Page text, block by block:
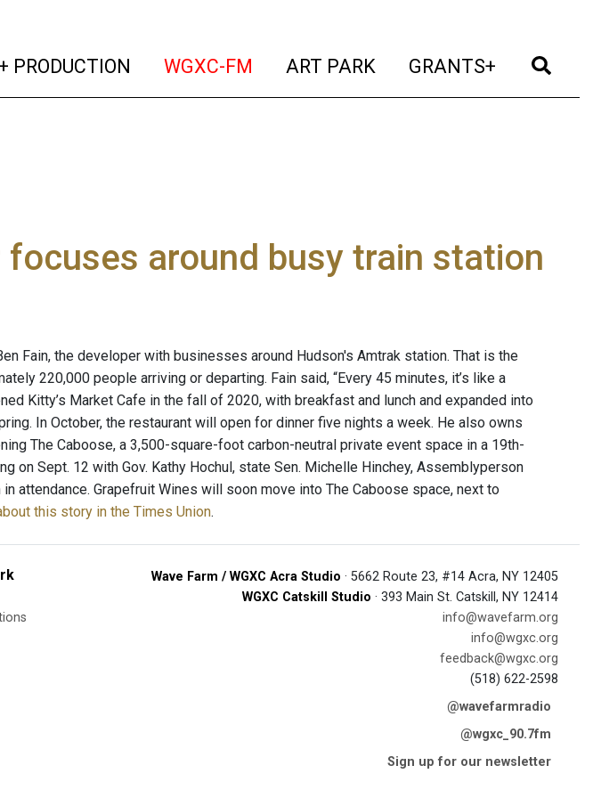
PRODUCTION (current)
WGXC-FM (current)
ART PARK (current)
GRANTS+ (current)
around busy train station
Fain, the developer with businesses around Hudson's Amtrak station. That is the
220,000 people arriving or departing. Fain said, “Every 45 minutes, it’s like a
Kitty’s Market Cafe in the fall of 2020, with breakfast and lunch and expanded into
In October, the restaurant will open for dinner five nights a week. He also owns
The Caboose, a 3,500-square-foot carbon-neutral private event space in a 19th-
on Sept. 12 with Gov. Kathy Hochul, state Sen. Michelle Hinchey, Assemblyperson
attendance. Grapefruit Wines will soon move into The Caboose space, next to
this story in the Times Union.
Wave Farm / WGXC Acra Studio · 5662 Route 23, #14 Acra, NY 12405
WGXC Catskill Studio · 393 Main St. Catskill, NY 12414
info@wavefarm.org
info@wgxc.org
feedback@wgxc.org
(518) 622-2598
@wavefarmradio
@wgxc_90.7fm
Sign up for our newsletter